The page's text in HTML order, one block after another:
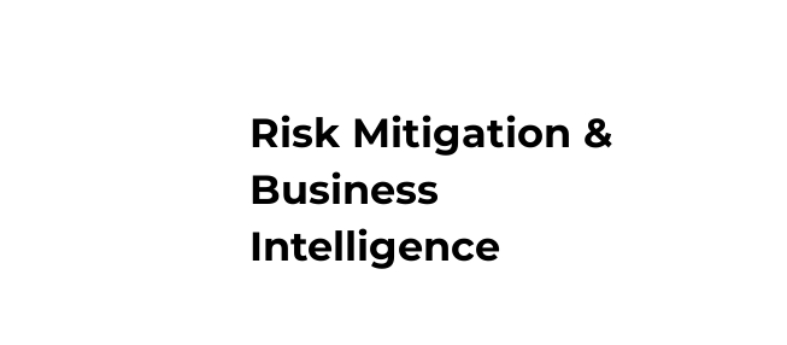
Risk Mitigation &
Business
Intelligence